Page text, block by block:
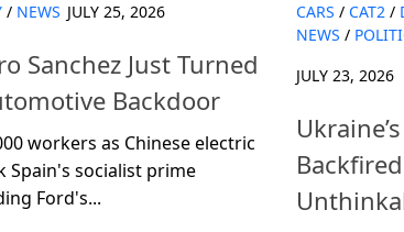
/ NEWS JULY 25, 2026
Sanchez Just Turned
Backdoor
workers as Chinese electric
Spain's socialist prime
Ford's...
CARS / CAT2 /
NEWS /
JULY 23, 2026